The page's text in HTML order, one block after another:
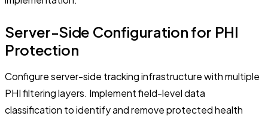
Server-Side Configuration for PHI
Protection
Configure server-side tracking infrastructure with multiple
PHI filtering layers. Implement field-level data
classification to identify and remove protected health